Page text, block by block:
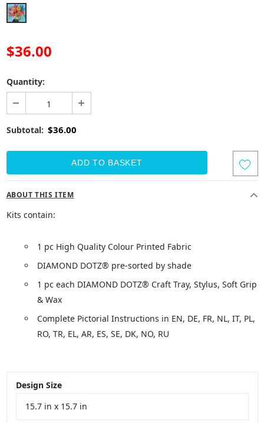
$36.00
Quantity:
Subtotal: $36.00
ABOUT THIS ITEM
Kits contain:
1 pc High Quality Colour Printed Fabric
DIAMOND DOTZ® pre-sorted by shade
1 pc each DIAMOND DOTZ® Craft Tray, Stylus, Soft Grip
& Wax
Complete Pictorial Instructions in EN, DE, FR, NL, IT, PL,
RO, TR, EL, AR, ES, SE, DK, NO, RU
Design Size
15.7 in x 15.7 in